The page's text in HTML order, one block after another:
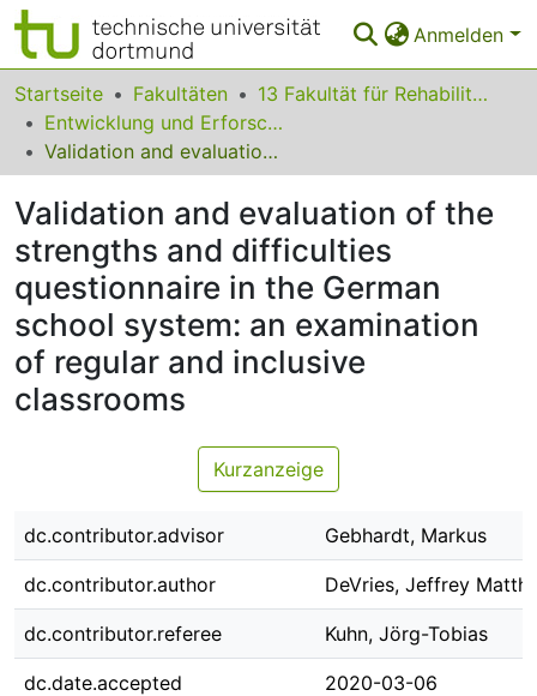
Anmelden
Bereiche & Sammlungen
Das gesamte Repositorium
FAQ
Leitlinien
Zurück zur Startseite
Startseite Fakultäten
13 Fakultät für Rehabilitationswissenschaften
Entwicklung und Erforschung inklusiver Bildungsprozesse
Validation and evaluation of the strengths and difficulties questionnaire in the German school system: an examination of regular and inclusive classrooms
Validation and evaluation of the
strengths and difficulties
questionnaire in the German
school system: an examination
of regular and inclusive
classrooms
Kurzanzeige
dc.contributor.advisor Gebhardt, Markus
dc.contributor.author DeVries, Jeffrey
dc.contributor.referee Kuhn, Jörg-Tobias
dc.date.accepted 2020-03-06